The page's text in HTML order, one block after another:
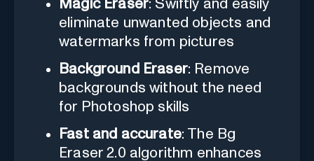
Magic Eraser: Swiftly and easily
eliminate unwanted objects and
watermarks from pictures
Background Eraser: Remove
backgrounds without the need
for Photoshop skills
Fast and accurate: The Bg
Eraser 2.0 algorithm enhances